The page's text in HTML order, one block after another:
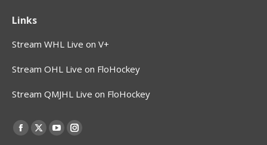
Links
Stream WHL Live on V+
Stream OHL Live on FloHockey
Stream QMJHL Live on FloHockey
Find us on:
Facebook
X
YouTubeInstagram